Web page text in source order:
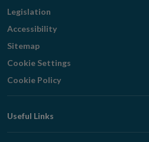
Legislation
Accessibility
Sitemap
Cookie Settings
Cookie Policy
Useful Links